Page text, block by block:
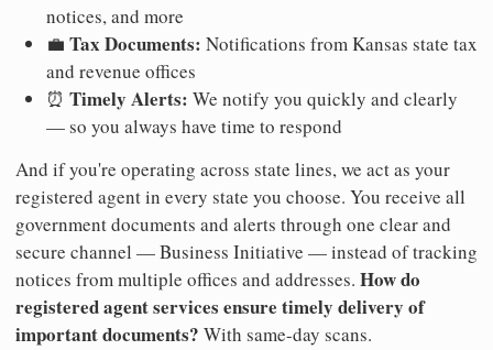
notices, and more
💼 Tax Documents: Notifications from Kansas state tax
and revenue offices
⏰ Timely Alerts: We notify you quickly and clearly
— so you always have time to respond
And if you're operating across state lines, we act as your
registered agent in every state you choose. You receive all
government documents and alerts through one clear and
secure channel — Business Initiative — instead of tracking
notices from multiple offices and addresses. How do
registered agent services ensure timely delivery of
important documents? With same-day scans.